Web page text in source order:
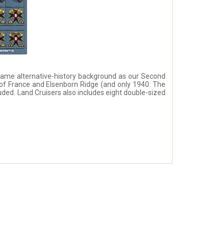
alternative-history background as our Second
France and Elsenborn Ridge (and only 1940: The
Land Cruisers also includes eight double-sized